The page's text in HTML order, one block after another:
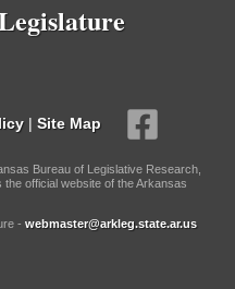
| Site Map
Bureau of Legislative Research,
official website of the Arkansas
- webmaster@arkleg.state.ar.us